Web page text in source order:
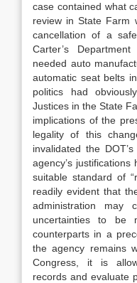
case contained what
review in State Farm
cancellation of a
Carter’s
needed auto
automatic seat belts
politics had
Justices in the State
implications of the
legality of this
invalidated the
agency’s
suitable standard of
readily evident that
administration may
uncertainties to be
counterparts in a
the agency remains
Congress, it is
records and evaluate